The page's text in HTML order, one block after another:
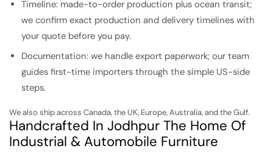
Timeline: made-to-order production plus ocean transit;
we confirm exact production and delivery timelines with
your quote before you pay.
Documentation: we handle export paperwork; our team
guides first-time importers through the simple US-side
steps.
We also ship across Canada, the UK, Europe, Australia, and the Gulf.
Handcrafted In Jodhpur The Home Of
Industrial & Automobile Furniture